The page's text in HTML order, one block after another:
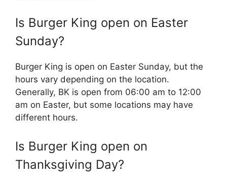
Is Burger King open on Easter
Sunday?
Burger King is open on Easter Sunday, but the
hours vary depending on the location.
Generally, BK is open from 06:00 am to 12:00
am on Easter, but some locations may have
different hours.
Is Burger King open on
Thanksgiving Day?